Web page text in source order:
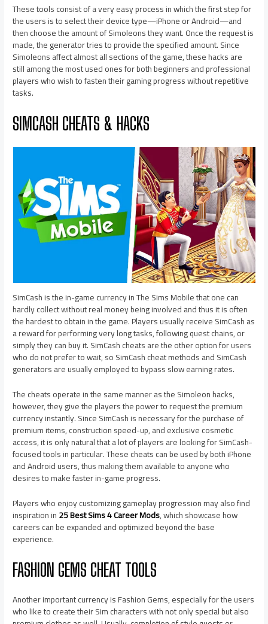
These tools consist of a very easy process in which the first step for
the users is to select their device type—iPhone or Android—and
then choose the amount of Simoleons they want. Once the request is
made, the generator tries to provide the specified amount. Since
Simoleons affect almost all sections of the game, these hacks are
still among the most used ones for both beginners and professional
players who wish to fasten their gaming progress without repetitive
tasks.
SIMCASH CHEATS & HACKS
SimCash is the in-game currency in The Sims Mobile that one can
hardly collect without real money being involved and thus it is often
the hardest to obtain in the game. Players usually receive SimCash as
a reward for performing very long tasks, following quest chains, or
simply they can buy it. SimCash cheats are the other option for users
who do not prefer to wait, so SimCash cheat methods and SimCash
generators are usually employed to bypass slow earning rates.
The cheats operate in the same manner as the Simoleon hacks,
however, they give the players the power to request the premium
currency instantly. Since SimCash is necessary for the purchase of
premium items, construction speed-up, and exclusive cosmetic
access, it is only natural that a lot of players are looking for SimCash-
focused tools in particular. These cheats can be used by both iPhone
and Android users, thus making them available to anyone who
desires to make faster in-game progress.
Players who enjoy customizing gameplay progression may also find
inspiration in25 Best Sims 4 Career Mods, which showcase how
careers can be expanded and optimized beyond the base
experience.
FASHION GEMS CHEAT TOOLS
Another important currency is Fashion Gems, especially for the users
who like to create their Sim characters with not only special but also